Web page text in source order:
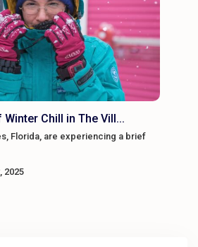
Chill in The Vill...
Florida, are experiencing a brief
2025